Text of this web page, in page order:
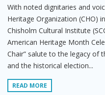
With noted dignitaries and
Heritage Organization (CHO)
Chisholm Cultural Institute
American Heritage Month
Chair” salute to the legacy of
and the historical election...
READ MORE